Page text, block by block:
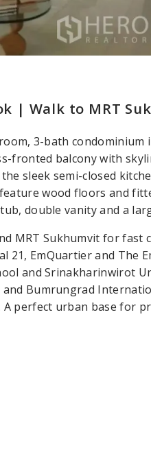
| Walk to MRT
3-bath condominium
fronted balcony with
sleek semi-closed
wood floors and
double vanity and a
MRT Sukhumvit for fast
EmQuartier and The
and Srinakharinwirot
Bumrungrad
perfect urban base for